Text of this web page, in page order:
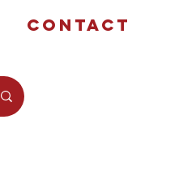
Contact